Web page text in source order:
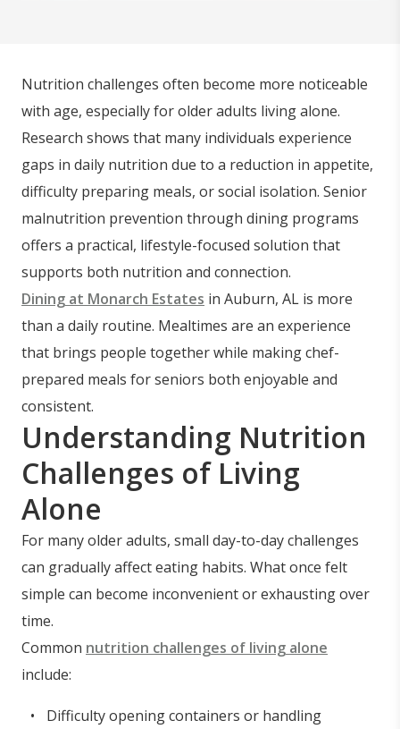
Nutrition challenges often become more noticeable
with age, especially for older adults living alone.
Research shows that many individuals experience
gaps in daily nutrition due to a reduction in appetite,
difficulty preparing meals, or social isolation. Senior
malnutrition prevention through dining programs
offers a practical, lifestyle-focused solution that
supports both nutrition and connection.
Dining at Monarch Estates in Auburn, AL is more
than a daily routine. Mealtimes are an experience
that brings people together while making chef-
prepared meals for seniors both enjoyable and
consistent.
Understanding Nutrition
Challenges of Living
Alone
For many older adults, small day-to-day challenges
can gradually affect eating habits. What once felt
simple can become inconvenient or exhausting over
time.
Common nutrition challenges of living alone
include:
Difficulty opening containers or handling